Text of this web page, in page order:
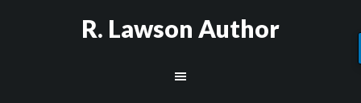
R. Lawson Author